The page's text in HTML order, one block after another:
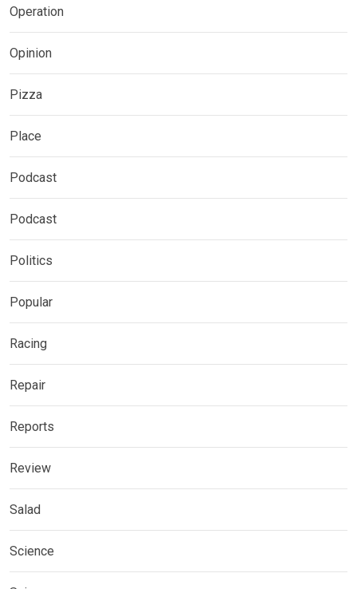
Operation
Opinion
Pizza
Place
Podcast
Podcast
Politics
Popular
Racing
Repair
Reports
Review
Salad
Science